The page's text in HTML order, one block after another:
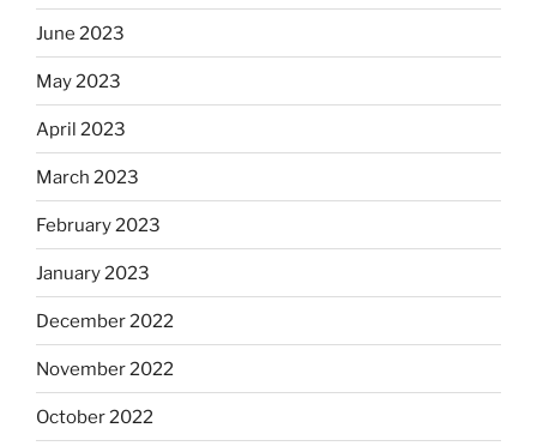
June 2023
May 2023
April 2023
March 2023
February 2023
January 2023
December 2022
November 2022
October 2022